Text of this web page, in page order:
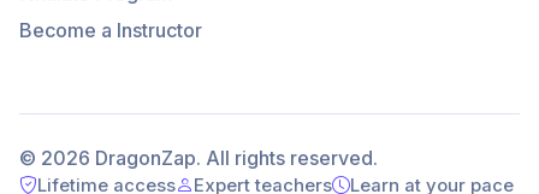
Become a Instructor
© 2026 DragonZap. All rights reserved.
Lifetime access Expert teachers Learn at your pace